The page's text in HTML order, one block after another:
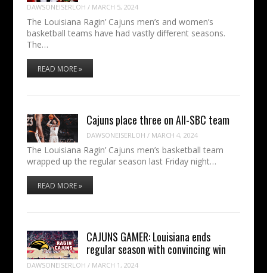
DAWSONEISERLOH / MARCH 5, 2024
The Louisiana Ragin’ Cajuns men’s and women’s
basketball teams have had vastly different seasons.
The…
READ MORE »
Cajuns place three on All-SBC team
DAWSONEISERLOH / MARCH 4, 2024
The Louisiana Ragin’ Cajuns men’s basketball team
wrapped up the regular season last Friday night…
READ MORE »
CAJUNS GAMER: Louisiana ends
regular season with convincing win
DAWSONEISERLOH / MARCH 1, 2024